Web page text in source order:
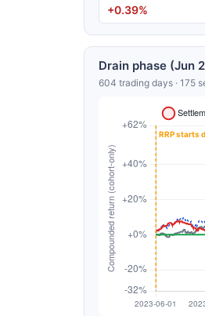
+0.39%
Drain phase (Jun
604 trading days · 175
Free daily